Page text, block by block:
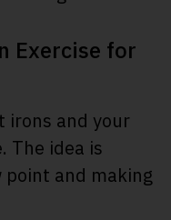
Exercise for
irons and your
The idea is
and making